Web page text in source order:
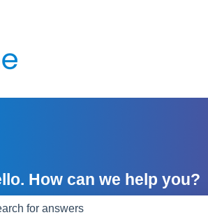
for translations
How can we help you?